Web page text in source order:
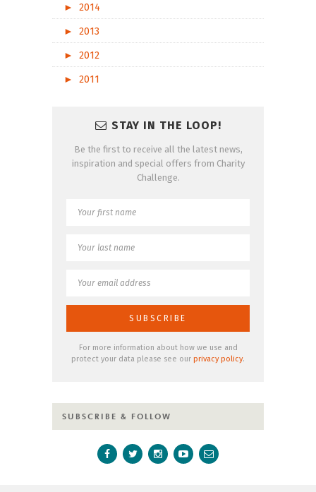
►
2014
►
2013
►
2012
►
2011
STAY IN THE LOOP!
Be the first to receive all the latest news,
inspiration and special offers from Charity
Challenge.
For more information about how we use and
protect your data please see our privacy policy.
SUBSCRIBE & FOLLOW